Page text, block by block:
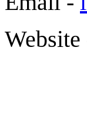
Website